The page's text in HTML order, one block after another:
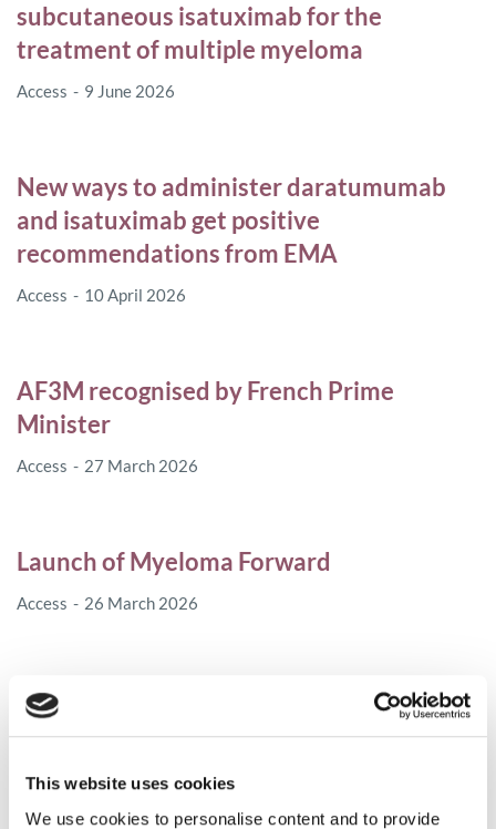
This website uses cookies
We use cookies to personalise content and to provide
subcutaneous isatuximab for the
treatment of multiple myeloma
Access 9 June 2026
New ways to administer daratumumab
and isatuximab get positive
recommendations from EMA
Access 10 April 2026
AF3M recognised by French Prime
Minister
Access 27 March 2026
Launch of Myeloma Forward
Access 26 March 2026
MPE visits plasma donation centre
Access 23 March 2026